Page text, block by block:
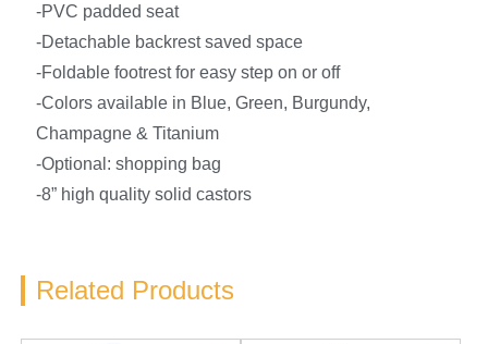
-PVC padded seat
-Detachable backrest saved space
-Foldable footrest for easy step on or off
-Colors available in Blue, Green, Burgundy,
Champagne & Titanium
-Optional: shopping bag
-8” high quality solid castors
Related Products